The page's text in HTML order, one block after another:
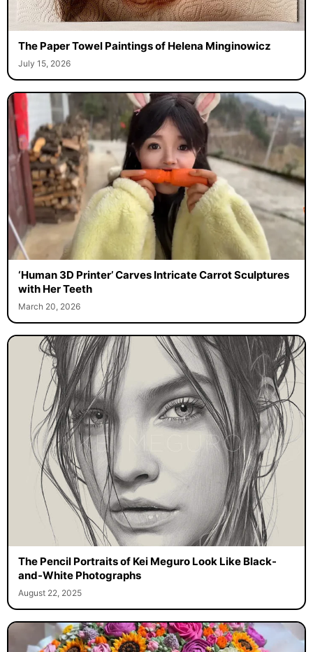
The Paper Towel Paintings of Helena Minginowicz
July 15, 2026
‘Human 3D Printer’ Carves Intricate Carrot Sculptures
with Her Teeth
March 20, 2026
The Pencil Portraits of Kei Meguro Look Like Black-
and-White Photographs
August 22, 2025